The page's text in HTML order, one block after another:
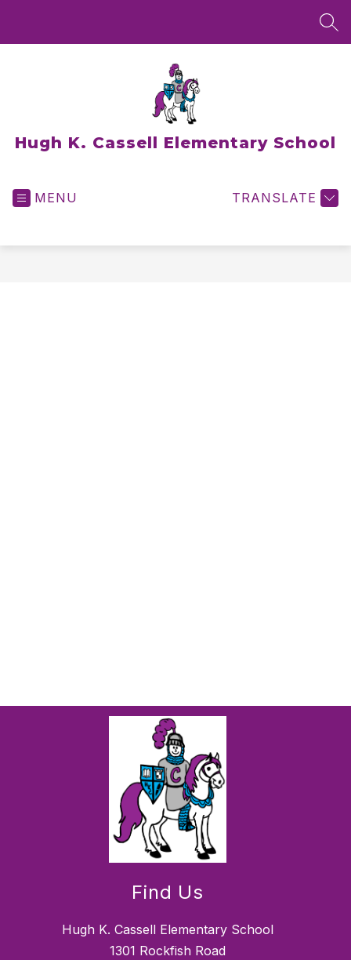
Hugh K. Cassell Elementary School
MENU TRANSLATE
Find Us
Hugh K. Cassell Elementary School
1301 Rockfish Road